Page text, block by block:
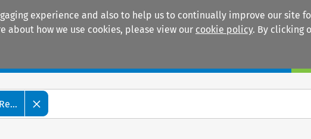
experience and also to help us to continually improve our site
how we use cookies, please view our cookie policy. By clicking